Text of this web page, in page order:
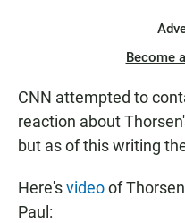
Become
CNN attempted to
reaction about
but as of this writing
Here'svideoof
Paul: